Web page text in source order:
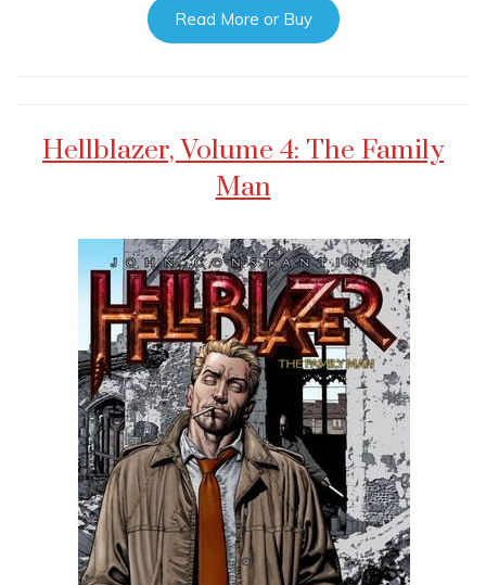
Read More or Buy
Hellblazer, Volume 4: The Family
Man